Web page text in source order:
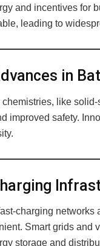
and incentives for
leading to
in
chemistries, like
improved safety.
charging
Smart grids and
storage and